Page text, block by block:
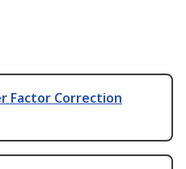
Factor Correction